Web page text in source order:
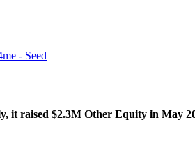
- Seed
it raised $2.3M Other Equity in May